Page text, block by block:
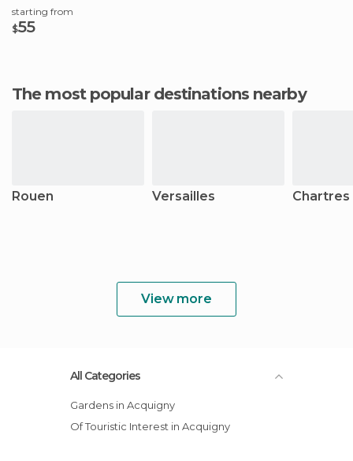
starting from
$55
The most popular destinations nearby
Rouen Versailles Chartres
View more
All Categories
Gardens in Acquigny
Of Touristic Interest in Acquigny